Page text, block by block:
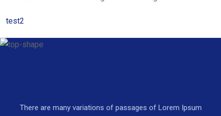
test2
There are many variations of passages of Lorem Ipsum